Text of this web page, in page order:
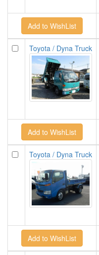
Toyota / Dyna Truck
Toyota / Dyna Truck